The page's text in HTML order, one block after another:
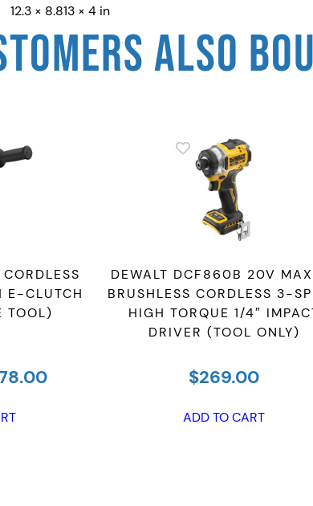
12.3 × 8.813 × 4 in
ALSO
E-CLUTCH
TOOL)
Current
DEWALT DCF860B 20V
BRUSHLESS CORDLESS 3-
HIGH TORQUE 1/4″
DRIVER (TOOL ONLY)
$269.00
ADD TO CART